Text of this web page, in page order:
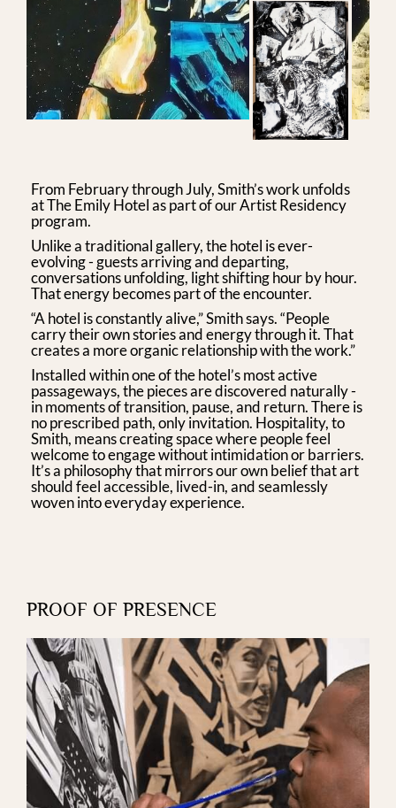
From February through July, Smith’s work unfolds
at The Emily Hotel as part of our Artist Residency
program.
Unlike a traditional gallery, the hotel is ever-
evolving - guests arriving and departing,
conversations unfolding, light shifting hour by hour.
That energy becomes part of the encounter.
“A hotel is constantly alive,” Smith says. “People
carry their own stories and energy through it. That
creates a more organic relationship with the work.”
Installed within one of the hotel’s most active
passageways, the pieces are discovered naturally -
in moments of transition, pause, and return. There is
no prescribed path, only invitation. Hospitality, to
Smith, means creating space where people feel
welcome to engage without intimidation or barriers.
It’s a philosophy that mirrors our own belief that art
should feel accessible, lived-in, and seamlessly
woven into everyday experience.
PROOF OF PRESENCE